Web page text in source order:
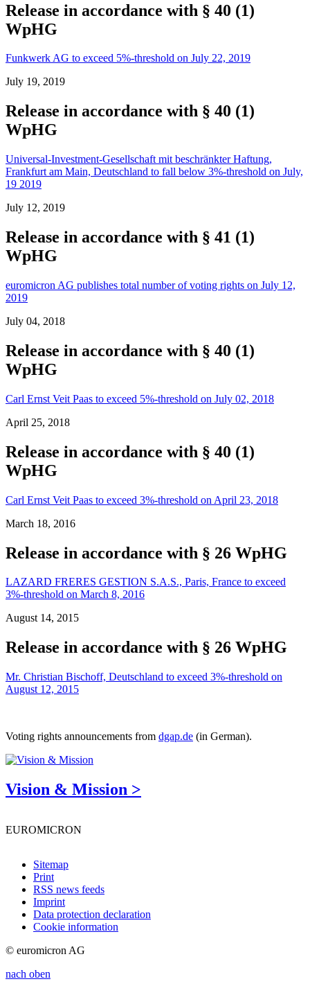
Release in accordance with § 40 (1)
WpHG
Funkwerk AG to exceed 5%-threshold on July 22, 2019
July 19, 2019
Release in accordance with § 40 (1)
WpHG
Universal-Investment-Gesellschaft mit beschränkter Haftung,
Frankfurt am Main, Deutschland to fall below 3%-threshold on July,
19 2019
July 12, 2019
Release in accordance with § 41 (1)
WpHG
euromicron AG publishes total number of voting rights on July 12,
2019
July 04, 2018
Release in accordance with § 40 (1)
WpHG
Carl Ernst Veit Paas to exceed 5%-threshold on July 02, 2018
April 25, 2018
Release in accordance with § 40 (1)
WpHG
Carl Ernst Veit Paas to exceed 3%-threshold on April 23, 2018
March 18, 2016
Release in accordance with § 26 WpHG
LAZARD FRERES GESTION S.A.S., Paris, France to exceed
3%-threshold on March 8, 2016
August 14, 2015
Release in accordance with § 26 WpHG
Mr. Christian Bischoff, Deutschland to exceed 3%-threshold on
August 12, 2015
Voting rights announcements from dgap.de (in German).
Vision & Mission >
EUROMICRON
Sitemap
Print
RSS news feeds
Imprint
Data protection declaration
Cookie information
© euromicron AG
nach oben